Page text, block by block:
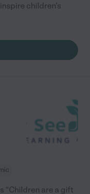
children's
“Children are a gift